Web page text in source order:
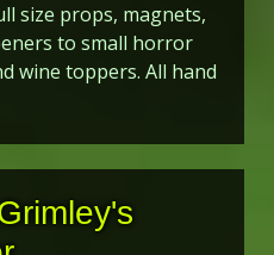
size props, magnets,
to small horror
wine toppers. All hand